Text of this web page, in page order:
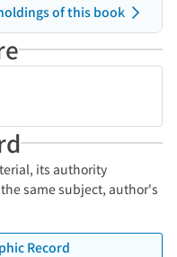
of this book
its authority
same subject, author's
Record